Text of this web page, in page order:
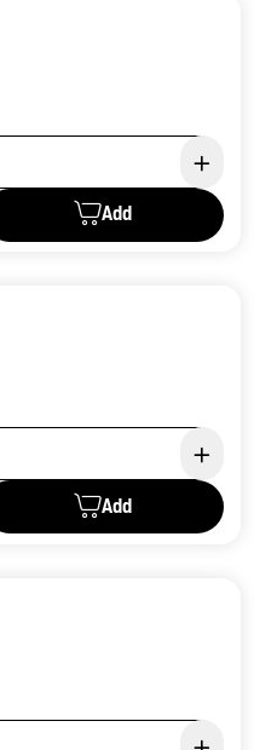
Add
Add